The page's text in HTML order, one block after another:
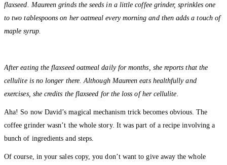
flaxseed. Maureen grinds the seeds in a little coffee grinder, sprinkles one
to two tablespoons on her oatmeal every morning and then adds a touch of
maple syrup.
After eating the flaxseed oatmeal daily for months, she reports that the
cellulite is no longer there. Although Maureen eats healthfully and
exercises, she credits the flaxseed for the loss of her cellulite.
Aha! So now David’s magical mechanism trick becomes obvious. The
coffee grinder wasn’t the whole story. It was part of a recipe involving a
bunch of ingredients and steps.
Of course, in your sales copy, you don’t want to give away the whole